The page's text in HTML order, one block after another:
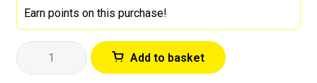
Earn points on this purchase!
Instant
Add to basket